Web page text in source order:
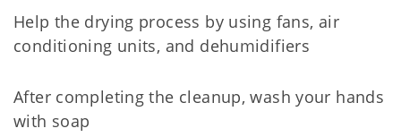
Help the drying process by using fans, air
conditioning units, and dehumidifiers
After completing the cleanup, wash your hands
with soap